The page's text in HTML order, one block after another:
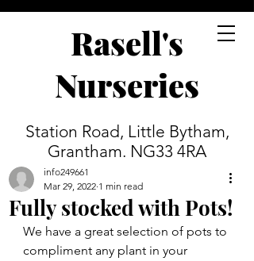
Rasell's
Nurseries
Station Road, Little Bytham,
Grantham. NG33 4RA
Fully stocked with Pots!
info249661
Mar 29, 2022 1 min read
We have a great selection of pots to
compliment any plant in your